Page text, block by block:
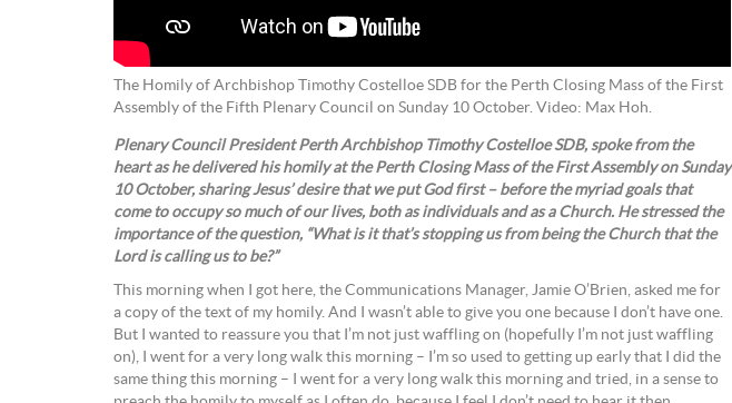
The Homily of Archbishop Timothy Costelloe SDB for the Perth Closing Mass of the First
Assembly of the Fifth Plenary Council on Sunday 10 October. Video: Max Hoh.
Plenary Council President Perth Archbishop Timothy Costelloe SDB, spoke from the
heart as he delivered his homily at the Perth Closing Mass of the First Assembly on Sunday
10 October, sharing Jesus’ desire that we put God first – before the myriad goals that
come to occupy so much of our lives, both as individuals and as a Church. He stressed the
importance of the question, “What is it that’s stopping us from being the Church that the
Lord is calling us to be?”
This morning when I got here, the Communications Manager, Jamie O’Brien, asked me for
a copy of the text of my homily. And I wasn’t able to give you one because I don’t have one.
But I wanted to reassure you that I’m not just waffling on (hopefully I’m not just waffling
on), I went for a very long walk this morning – I’m so used to getting up early that I did the
same thing this morning – I went for a very long walk this morning and tried, in a sense to